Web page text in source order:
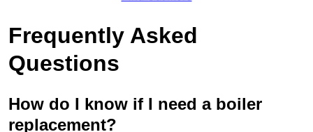
Frequently Asked
Questions
How do I know if I need a boiler
replacement?